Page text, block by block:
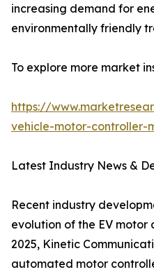
increasing demand for
environmentally friendly
To explore more market
https://
vehicle-motor-controller-
Latest Industry News &
Recent industry
evolution of the EV
2025, Kinetic
automated motor